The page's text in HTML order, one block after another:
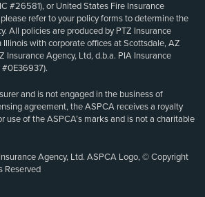
#26581), or United States Fire Insurance
please refer to your policy forms to determine the
All policies are produced by PTZ Insurance
Illinois with corporate offices at Scottsdale, AZ
Insurance Agency, Ltd, d.b.a. PIA Insurance
and is not engaged in the business of
agreement, the ASPCA receives a royalty
use of the ASPCA’s marks and is not a charitable
Agency, Ltd. ASPCA Logo, © Copyright
Reserved